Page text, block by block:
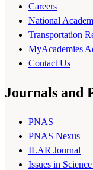
Careers
National
Transportation
MyAcademies
Contact Us
Journals and
PNAS
PNAS Nexus
ILAR Journal
Issues in